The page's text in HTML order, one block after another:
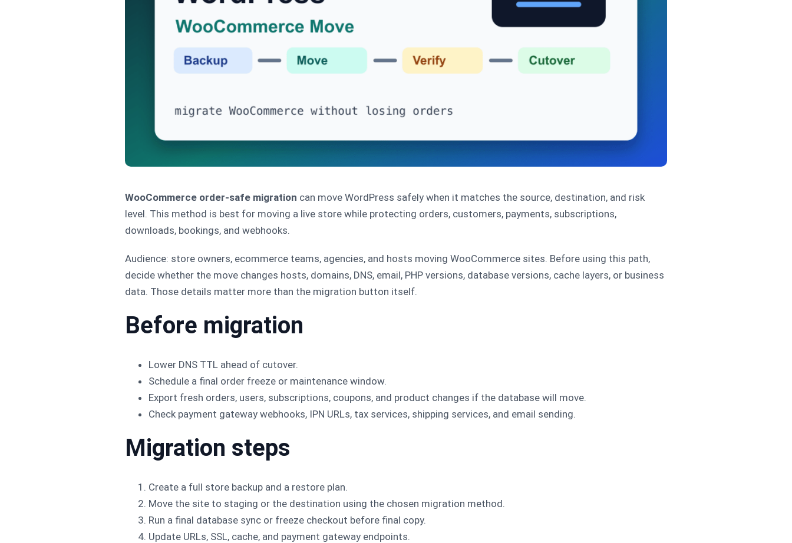
WooCommerce order-safe migration can move WordPress safely when it matches the source, destination, and risk
level. This method is best for moving a live store while protecting orders, customers, payments, subscriptions,
downloads, bookings, and webhooks.
Audience: store owners, ecommerce teams, agencies, and hosts moving WooCommerce sites. Before using this path,
decide whether the move changes hosts, domains, DNS, email, PHP versions, database versions, cache layers, or business
data. Those details matter more than the migration button itself.
Before migration
Lower DNS TTL ahead of cutover.
Schedule a final order freeze or maintenance window.
Export fresh orders, users, subscriptions, coupons, and product changes if the database will move.
Check payment gateway webhooks, IPN URLs, tax services, shipping services, and email sending.
Migration steps
Create a full store backup and a restore plan.
Move the site to staging or the destination using the chosen migration method.
Run a final database sync or freeze checkout before final copy.
Update URLs, SSL, cache, and payment gateway endpoints.